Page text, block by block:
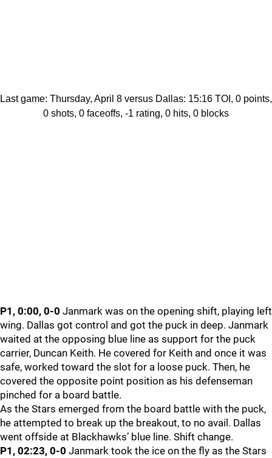
Last game: Thursday, April 8 versus Dallas: 15:16 TOI, 0 points,
0 shots, 0 faceoffs, -1 rating, 0 hits, 0 blocks
P1, 0:00, 0-0 Janmark was on the opening shift, playing left
wing. Dallas got control and got the puck in deep. Janmark
waited at the opposing blue line as support for the puck
carrier, Duncan Keith. He covered for Keith and once it was
safe, worked toward the slot for a loose puck. Then, he
covered the opposite point position as his defenseman
pinched for a board battle.
As the Stars emerged from the board battle with the puck,
he attempted to break up the breakout, to no avail. Dallas
went offside at Blackhawks’ blue line. Shift change.
P1, 02:23, 0-0 Janmark took the ice on the fly as the Stars